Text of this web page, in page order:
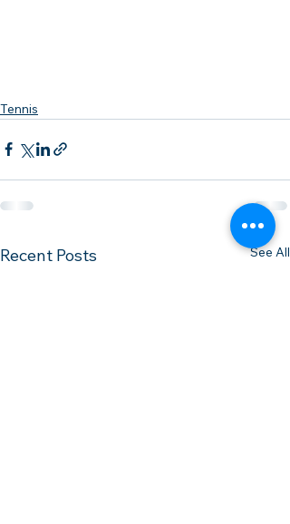
Tennis
Recent Posts See All